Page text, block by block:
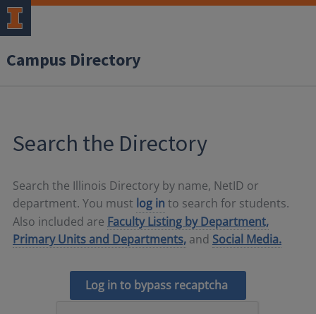
Campus Directory
Search the Directory
Search the Illinois Directory by name, NetID or
department. You must log in to search for students.
Also included are Faculty Listing by Department,
Primary Units and Departments, and Social Media.
Log in to bypass recaptcha